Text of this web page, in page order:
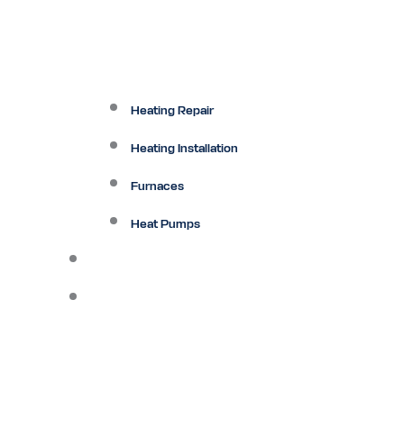
Heating Repair
Heating Installation
Furnaces
Heat Pumps